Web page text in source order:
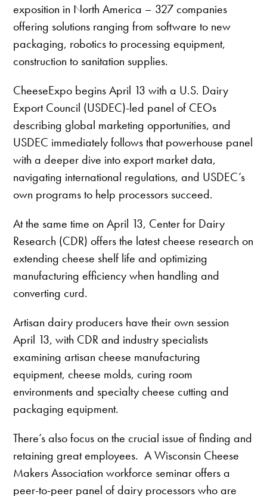
exposition in North America – 327 companies
offering solutions ranging from software to new
packaging, robotics to processing equipment,
construction to sanitation supplies.
CheeseExpo begins April 13 with a U.S. Dairy
Export Council (USDEC)-led panel of CEOs
describing global marketing opportunities, and
USDEC immediately follows that powerhouse panel
with a deeper dive into export market data,
navigating international regulations, and USDEC’s
own programs to help processors succeed.
At the same time on April 13, Center for Dairy
Research (CDR) offers the latest cheese research on
extending cheese shelf life and optimizing
manufacturing efficiency when handling and
converting curd.
Artisan dairy producers have their own session
April 13, with CDR and industry specialists
examining artisan cheese manufacturing
equipment, cheese molds, curing room
environments and specialty cheese cutting and
packaging equipment.
There’s also focus on the crucial issue of finding and
retaining great employees. A Wisconsin Cheese
Makers Association workforce seminar offers a
peer-to-peer panel of dairy processors who are